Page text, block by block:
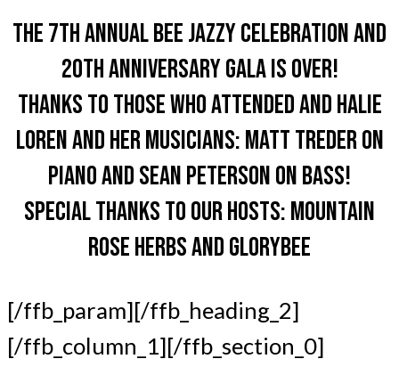
THE 7TH ANNUAL BEE JAZZY CELEBRATION AND
20TH ANNIVERSARY GALA IS OVER!
THANKS TO THOSE WHO ATTENDED AND HALIE
LOREN AND HER MUSICIANS: MATT TREDER ON
PIANO AND SEAN PETERSON ON BASS!
SPECIAL THANKS TO OUR HOSTS: MOUNTAIN
ROSE HERBS AND GLORYBEE
[/ffb_param][/ffb_heading_2]
[/ffb_column_1][/ffb_section_0]